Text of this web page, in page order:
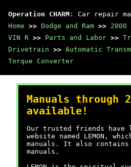
Operation CHARM : Car repair
Home >> Dodge and Ram >> 2000
VIN R >> Parts and Labor >>
Drivetrain >> Automatic
Torque Converter
Manuals through
available!
Our trusted friends have
website named LEMON,
manuals. It also contains
manuals.